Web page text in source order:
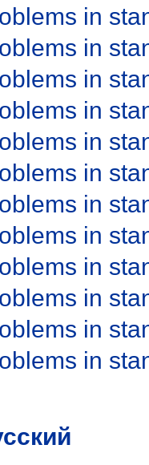
in
in
in
in
in
in
in
in
in
in
in
in